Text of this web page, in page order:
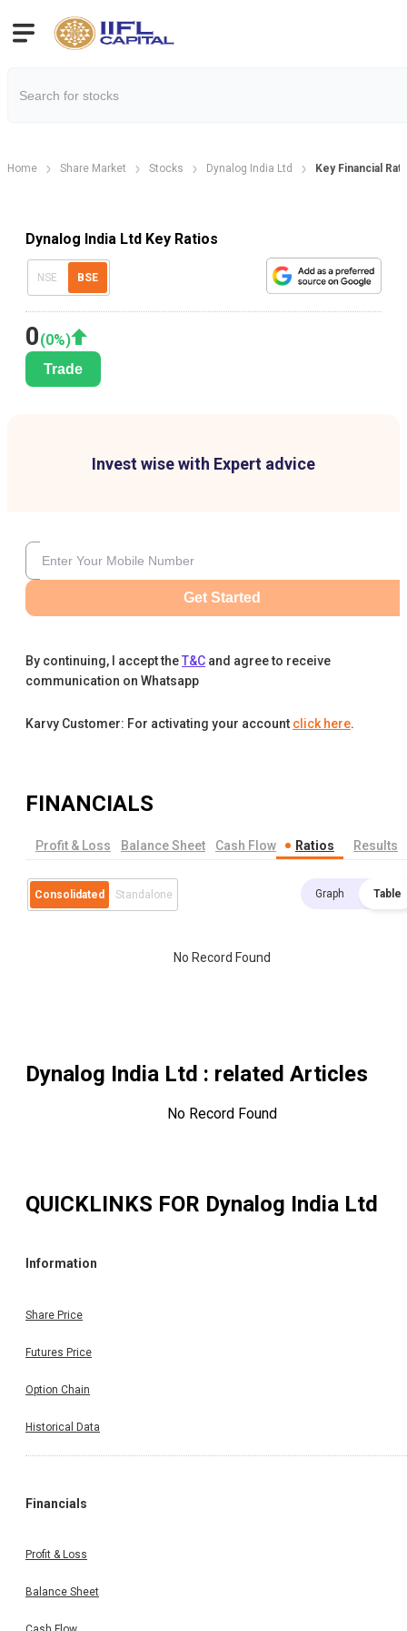
Home Share Market Stocks Dynalog India Ltd Key Financial
Dynalog India Ltd Key Ratios
NSE BSE
0(0%)
Trade
Invest wise with Expert advice
Get Started
By continuing, I accept theT&C and agree to receive
communication on Whatsapp
Karvy Customer: For activating your account click here.
FINANCIALS
Profit & Loss Balance Sheet Cash Flow Ratios Results
Consolidated Standalone Graph Table
No Record Found
Dynalog India Ltd : related Articles
No Record Found
QUICKLINKS FOR Dynalog India Ltd
Information
Share Price
Futures Price
Option Chain
Historical Data
Financials
Profit & Loss
Balance Sheet